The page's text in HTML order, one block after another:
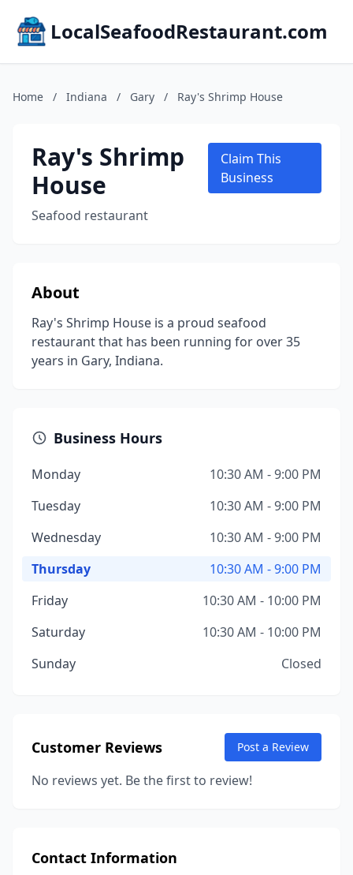
LocalSeafoodRestaurant.com
Home / Indiana / Gary / Ray's Shrimp House
Ray's Shrimp
House
Seafood restaurant
Claim This
Business
About
Ray's Shrimp House is a proud seafood
restaurant that has been running for over 35
years in Gary, Indiana.
Business Hours
Monday
10:30 AM - 9:00 PM
Tuesday
10:30 AM - 9:00 PM
Wednesday
10:30 AM - 9:00 PM
Thursday
10:30 AM - 9:00 PM
Friday
10:30 AM - 10:00 PM
Saturday
10:30 AM - 10:00 PM
Sunday
Closed
Customer Reviews Post a Review
No reviews yet. Be the first to review!
Contact Information